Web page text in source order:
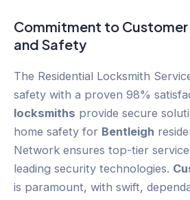
Commitment to Customer
and Safety
The Residential Locksmith
safety with a proven 98%
locksmiths provide secure
home safety for Bentleigh
Network ensures top-tier
leading security technologies.
is paramount, with swift,